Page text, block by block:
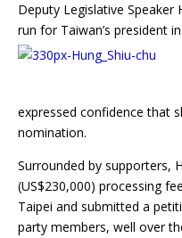
Deputy Legislative Speaker
run for Taiwan’s president
expressed confidence that
nomination.
Surrounded by supporters,
(US$230,000) processing
Taipei and submitted a
party members, well over